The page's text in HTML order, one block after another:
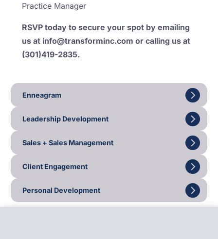
Practice Manager
RSVP today to secure your spot by emailing
us at info@transforminc.com or calling us at
(301)419-2835.
Enneagram
Leadership Development
Sales + Sales Management
Client Engagement
Personal Development